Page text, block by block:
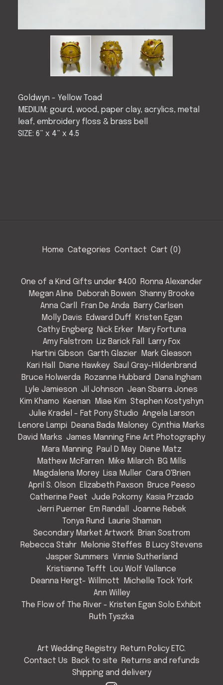
Goldwyn - Yellow Toad
MEDIUM: gourd, wood, paper clay, acrylics, metal
leaf, embroidery floss & brass bell
SIZE: 6” x 4” x 4.5
Home Categories Contact Cart (0)
One of a Kind Gifts under $400
Ronna Alexander
Megan Aline
Deborah Bowen Shanny Brooke
Anna Carll
Fran De Anda
Barry Carlsen
Molly Davis
Edward Duff
Kristen Egan
Cathy Engberg
Nick Erker
Mary Fortuna
Amy Falstrom
Liz Barick Fall
Larry Fox
Hartini Gibson Garth Glazier
Mark Gleason
Kari Hall
Diane Hawkey Saul Gray-Hildenbrand
Bruce Holwerda Rozanne Hubbard
Dana Ingham
Lyle Jamieson Jil Johnson Jean Sbarra Jones
Kim Khamo
Keenan Miae Kim Stephen Kostyshyn
Julie Kradel - Fat Pony Studio Angela Larson
Lenore Lampi
Deana Bada Maloney Cynthia Marks
David Marks James Manning Fine Art Photography
Mara Manning Paul D May Diane Matz
Mathew McFarren
Mike Milarch
BG Mills
Magdalena Morey
Lisa Muller Cara O'Brien
April S. Olson
Elizabeth Paxson
Bruce Peeso
Catherine Peet Jude Pokorny
Kasia Przado
Jerri Puerner
Em Randall
Joanne Rebek
Tonya Rund
Laurie Shaman
Secondary Market Artwork
Brian Sostrom
Rebecca Stahr
Melonie Steffes
B Lucy Stevens
Jasper Summers Vinnie Sutherland
Kristianne Tefft
Lou Wolf Vallance
Deanna Hergt- Willmott
Michelle Tock York
Ann Willey
The Flow of The River - Kristen Egan Solo Exhibit
Ruth Tyszka
Art Wedding Registry Return Policy ETC.
Contact Us
Back to site
Returns and refunds
Shipping and delivery